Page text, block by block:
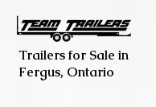
Trailers for Sale in
Fergus, Ontario